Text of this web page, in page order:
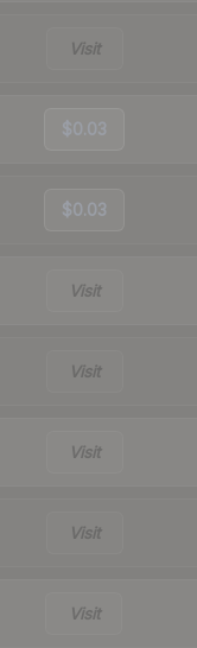
Visit
$0.03
$0.03
Visit
Visit
Visit
Visit
Visit